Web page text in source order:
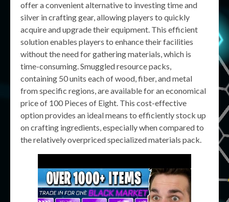
offer a convenient alternative to investing time and
silver in crafting gear, allowing players to quickly
acquire and upgrade their equipment. This efficient
solution enables players to enhance their facilities
without the need for gathering materials, which is
time-consuming. Smuggled resource packs,
containing 50 units each of wood, fiber, and metal
from specific regions, are available for an economical
price of 100 Pieces of Eight. This cost-effective
option provides an ideal means to efficiently stock up
on crafting ingredients, especially when compared to
the relatively overpriced specialized materials pack.